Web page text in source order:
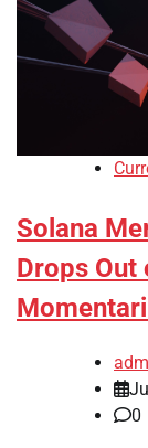
Solana
Drops Out
0